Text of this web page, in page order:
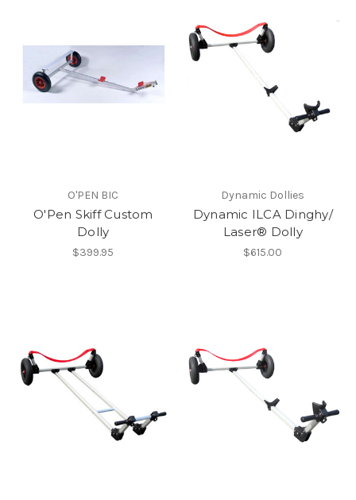
O'PEN BIC
O'Pen Skiff Custom
Dolly
$399.95
Dynamic Dollies
Dynamic ILCA Dinghy/
Laser® Dolly
$615.00